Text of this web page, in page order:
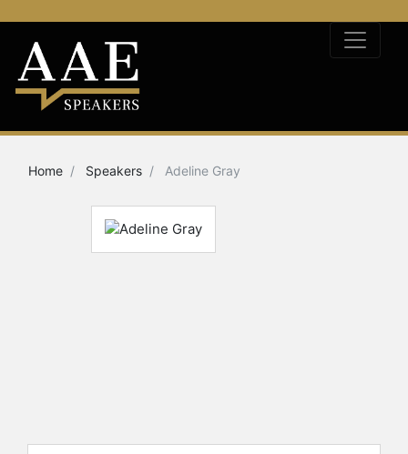
Home Speakers Adeline Gray